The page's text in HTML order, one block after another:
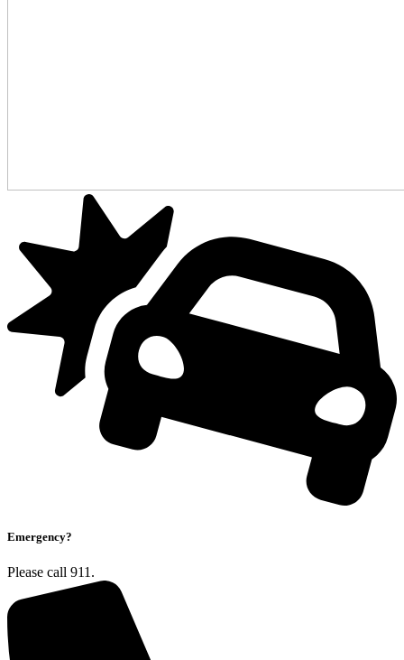
Emergency?
Please call 911.